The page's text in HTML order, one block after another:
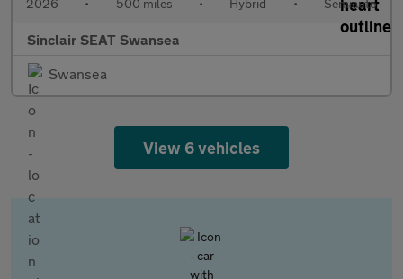
2026 • 500 miles • Hybrid • Semiauto
Sinclair SEAT Swansea
Swansea
View 6 vehicles